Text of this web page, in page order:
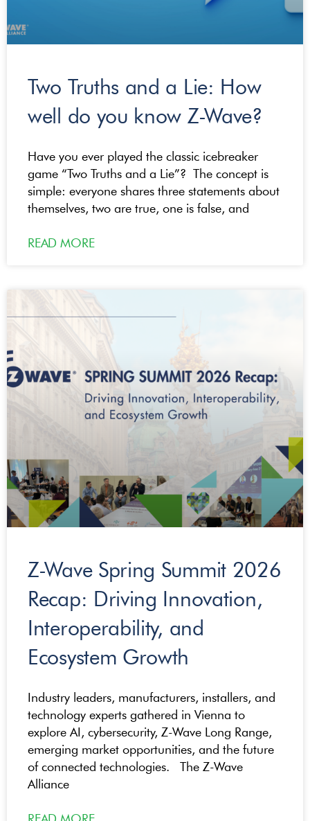
Two Truths and a Lie: How
well do you know Z-Wave?
Have you ever played the classic icebreaker
game “Two Truths and a Lie”? The concept is
simple: everyone shares three statements about
themselves, two are true, one is false, and
READ MORE
Z-Wave Spring Summit 2026
Recap: Driving Innovation,
Interoperability, and
Ecosystem Growth
Industry leaders, manufacturers, installers, and
technology experts gathered in Vienna to
explore AI, cybersecurity, Z-Wave Long Range,
emerging market opportunities, and the future
of connected technologies. The Z-Wave
Alliance